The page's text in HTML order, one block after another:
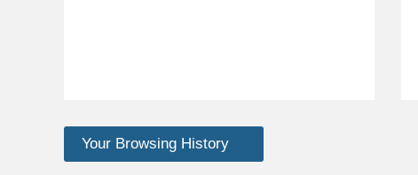
Your Browsing History